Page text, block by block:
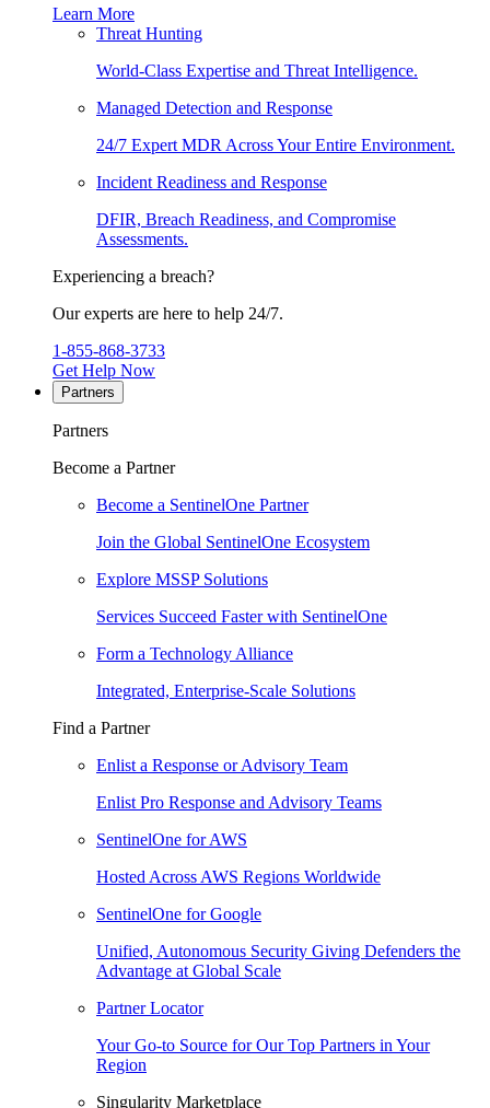
Learn More
Threat Hunting
World-Class Expertise and Threat Intelligence.
Managed Detection and Response
24/7 Expert MDR Across Your Entire Environment.
Incident Readiness and Response
DFIR, Breach Readiness, and Compromise
Assessments.
Experiencing a breach?
Our experts are here to help 24/7.
1-855-868-3733
Get Help Now
Partners
Partners
Become a Partner
Become a SentinelOne Partner
Join the Global SentinelOne Ecosystem
Explore MSSP Solutions
Services Succeed Faster with SentinelOne
Form a Technology Alliance
Integrated, Enterprise-Scale Solutions
Find a Partner
Enlist a Response or Advisory Team
Enlist Pro Response and Advisory Teams
SentinelOne for AWS
Hosted Across AWS Regions Worldwide
SentinelOne for Google
Unified, Autonomous Security Giving Defenders the
Advantage at Global Scale
Partner Locator
Your Go-to Source for Our Top Partners in Your
Region
Singularity Marketplace